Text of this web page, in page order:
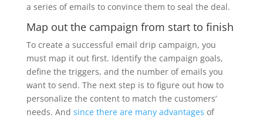
a series of emails to convince them to seal the deal.
Map out the campaign from start to finish
To create a successful email drip campaign, you
must map it out first. Identify the campaign goals,
define the triggers, and the number of emails you
want to send. The next step is to figure out how to
personalize the content to match the customers’
needs. And since there are many advantages of